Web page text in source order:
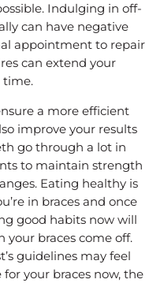
Indulging in off-
can have negative
appointment to repair
can extend your
a more efficient
improve your results
go through a lot in
to maintain strength
Eating healthy is
in braces and once
good habits now will
your braces come off.
guidelines may feel
your braces now, the